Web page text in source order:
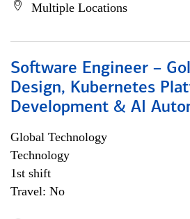
Multiple Locations
Software Engineer –
Design, Kubernetes
Development & AI
Global Technology
Technology
1st shift
Travel: No